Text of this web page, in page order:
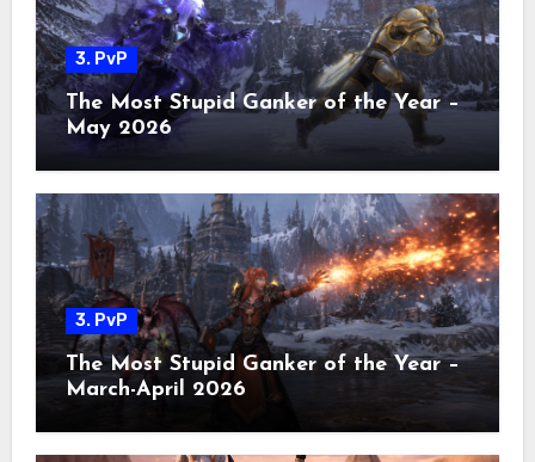
3. PvP
The Most Stupid Ganker of the Year –
May 2026
3. PvP
The Most Stupid Ganker of the Year –
March-April 2026